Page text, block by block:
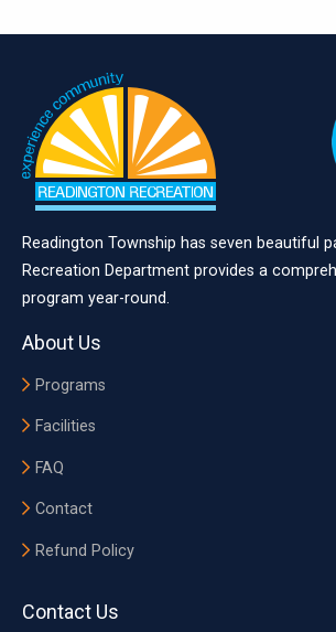
Readington Township has seven beautiful
Recreation Department provides a
program year-round.
About Us
Programs
Facilities
FAQ
Contact
Refund Policy
Contact Us